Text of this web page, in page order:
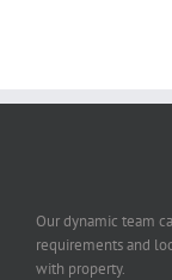
Our dynamic team
requirements and
with property.